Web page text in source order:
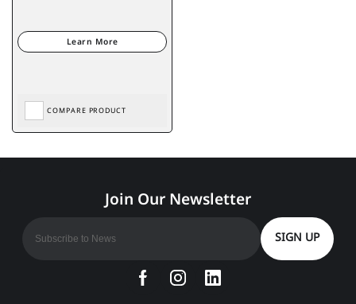
COMPARE PRODUCT
SIGN UP